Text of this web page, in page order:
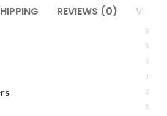
REVIEWS (0) VIDEO